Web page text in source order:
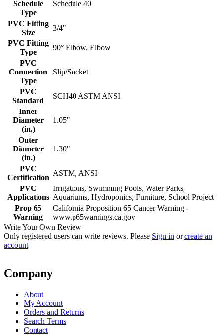
Schedule
Type
Schedule 40
PVC Fitting
Size
3/4"
PVC Fitting
Type
90° Elbow, Elbow
PVC
Connection
Type
Slip/Socket
PVC
Standard
SCH40 ASTM ANSI
Inner
Diameter
(in.)
1.05"
Outer
Diameter
(in.)
1.30"
PVC
Certification
ASTM, ANSI
PVC
Applications
Irrigations, Swimming Pools, Water Parks,
Aquariums, Hydroponics, Furniture, School Project
Prop 65
Warning
California Proposition 65 Cancer Warning -
www.p65warnings.ca.gov
Write Your Own Review
Only registered users can write reviews. Please Sign in orcreate an
account
Company
About
My Account
Orders and Returns
Search Terms
Contact